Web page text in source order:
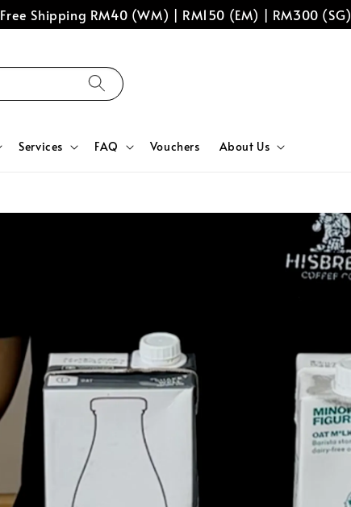
Free Shipping RM40 (WM) | RM150 (EM) | RM300 (SG)
Services FAQ Vouchers About Us